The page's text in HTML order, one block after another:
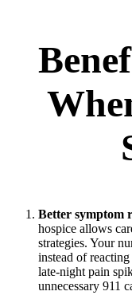
Better symptom
hospice allows
strategies. Your
instead of
late‑night pain
unnecessary 911